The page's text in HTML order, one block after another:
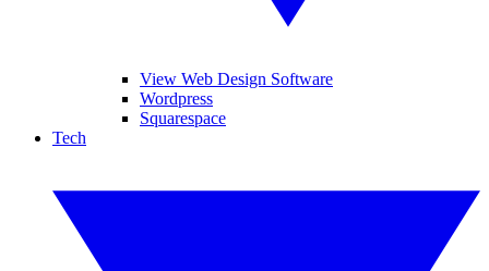
View Web Design Software
Wordpress
Squarespace
Tech